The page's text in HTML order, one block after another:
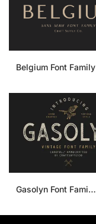
Belgium Font Family
Gasolyn Font Family + Extras